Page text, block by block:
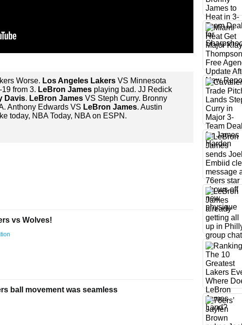
Worse. Los Angeles Lakers VS Minnesota
19 from 3. LeBron James playing bad. JJ Redick
Davis. LeBron James VS Steph Curry. Bronny
Anthony Edwards VS LeBron James. Austin
today, NBA Today, NBA on ESPN.
vs Wolves!
ball movement was seamless